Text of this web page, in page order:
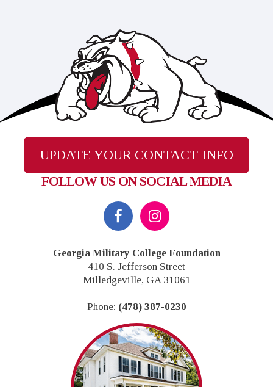
UPDATE YOUR CONTACT INFO
FOLLOW US ON SOCIAL MEDIA
Georgia Military College Foundation
410 S. Jefferson Street
Milledgeville, GA 31061
Phone: (478) 387-0230